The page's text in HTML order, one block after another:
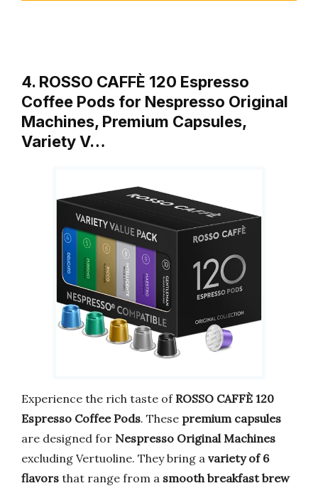
4. ROSSO CAFFÈ 120 Espresso
Coffee Pods for Nespresso Original
Machines, Premium Capsules,
Variety V…
Experience the rich taste ofROSSO CAFFÈ 120
Espresso Coffee Pods. These premium capsules
are designed for Nespresso Original Machines
excluding Vertuoline. They bring a variety of 6
flavors that range from a smooth breakfast brew